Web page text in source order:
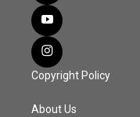
Copyright Policy
About Us